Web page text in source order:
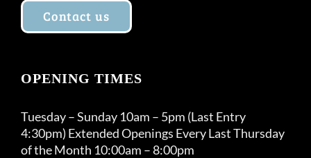
Contact us
OPENING TIMES
Tuesday – Sunday 10am – 5pm (Last Entry
4:30pm) Extended Openings Every Last Thursday
of the Month 10:00am – 8:00pm